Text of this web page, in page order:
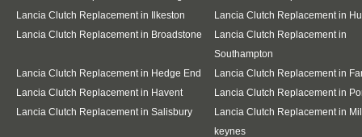
Lancia Clutch Replacement in Ilkeston
Lancia Clutch Replacement in
Lancia Clutch Replacement in Broadstone
Lancia Clutch Replacement in
Southampton
Lancia Clutch Replacement in Hedge End
Lancia Clutch Replacement in
Lancia Clutch Replacement in Havent
Lancia Clutch Replacement in
Lancia Clutch Replacement in Salisbury
Lancia Clutch Replacement in
keynes